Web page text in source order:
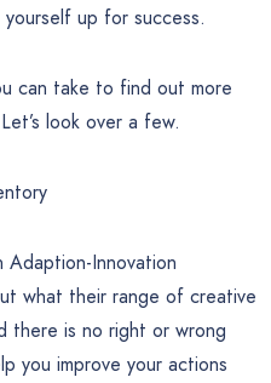
up for success.
can take to find out more
look over a few.
Adaption-Innovation
what their range of creative
there is no right or wrong
you improve your actions